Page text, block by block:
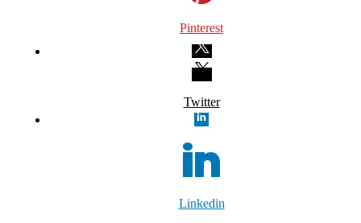
Pinterest
Twitter
Linkedin